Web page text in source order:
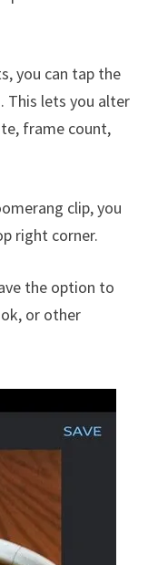
you can tap the
This lets you alter
frame count,
clip, you
right corner.
the option to
or other